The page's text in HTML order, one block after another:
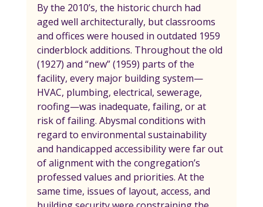
By the 2010’s, the historic church had
aged well architecturally, but classrooms
and offices were housed in outdated 1959
cinderblock additions. Throughout the old
(1927) and “new” (1959) parts of the
facility, every major building system—
HVAC, plumbing, electrical, sewerage,
roofing—was inadequate, failing, or at
risk of failing. Abysmal conditions with
regard to environmental sustainability
and handicapped accessibility were far out
of alignment with the congregation’s
professed values and priorities. At the
same time, issues of layout, access, and